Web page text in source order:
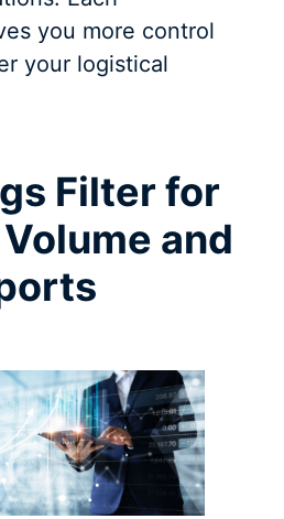
you more control
your logistical
Filter for
and